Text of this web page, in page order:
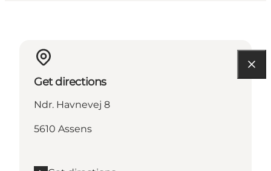
Get directions
Ndr. Havnevej 8
5610 Assens